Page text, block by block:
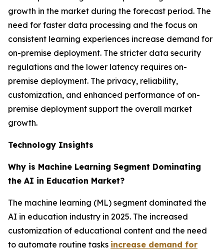
growth in the market during the forecast period. The
need for faster data processing and the focus on
consistent learning experiences increase demand for
on-premise deployment. The stricter data security
regulations and the lower latency requires on-
premise deployment. The privacy, reliability,
customization, and enhanced performance of on-
premise deployment support the overall market
growth.
Technology Insights
Why is Machine Learning Segment Dominating
the AI in Education Market?
The machine learning (ML) segment dominated the
AI in education industry in 2025. The increased
customization of educational content and the need
to automate routine tasks increase demand for